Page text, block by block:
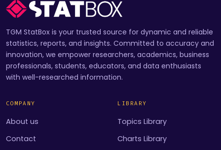
TGM StatBox is your trusted source for dynamic and reliable
statistics, reports, and insights. Committed to accuracy and
innovation, we empower researchers, academics, business
professionals, students, educators, and data enthusiasts
with well-researched information.
COMPANY
About us
Contact
LIBRARY
Topics Library
Charts Library